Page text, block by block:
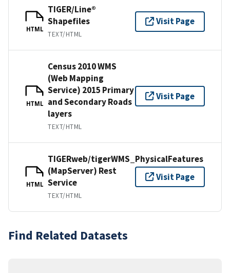
HTML
TIGER/Line®
Shapefiles
TEXT/HTML
Visit Page
HTML
Census 2010 WMS
(Web Mapping
Service) 2015 Primary
and Secondary Roads
layers
TEXT/HTML
Visit Page
HTML
TIGERweb/tigerWMS_PhysicalFeatures
(MapServer) Rest
Service
TEXT/HTML
Visit Page
Find Related Datasets